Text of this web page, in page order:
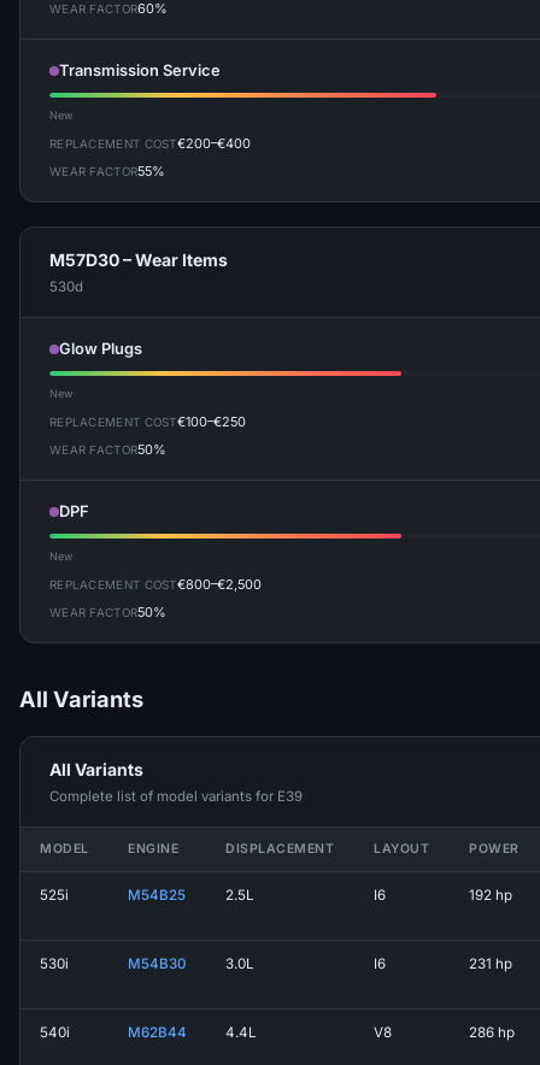
WEAR FACTOR60%
Transmission Service
New
REPLACEMENT COST€200–€400
WEAR FACTOR55%
M57D30 – Wear Items
530d
Glow Plugs
New
REPLACEMENT COST€100–€250
WEAR FACTOR50%
DPF
New
REPLACEMENT COST€800–€2,500
WEAR FACTOR50%
All Variants
All Variants
Complete list of model variants for E39
MODEL ENGINE DISPLACEMENT LAYOUT POWER
525i M54B25 2.5L I6 192 hp
530i M54B30 3.0L I6 231 hp
540i M62B44 4.4L V8 286 hp